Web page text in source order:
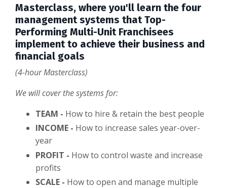
Masterclass, where you'll learn the four
management systems that Top-
Performing Multi-Unit Franchisees
implement to achieve their business and
financial goals
(4-hour Masterclass)
We will cover the systems for:
TEAM - How to hire & retain the best people
INCOME - How to increase sales year-over-
year
PROFIT - How to control waste and increase
profits
SCALE - How to open and manage multiple